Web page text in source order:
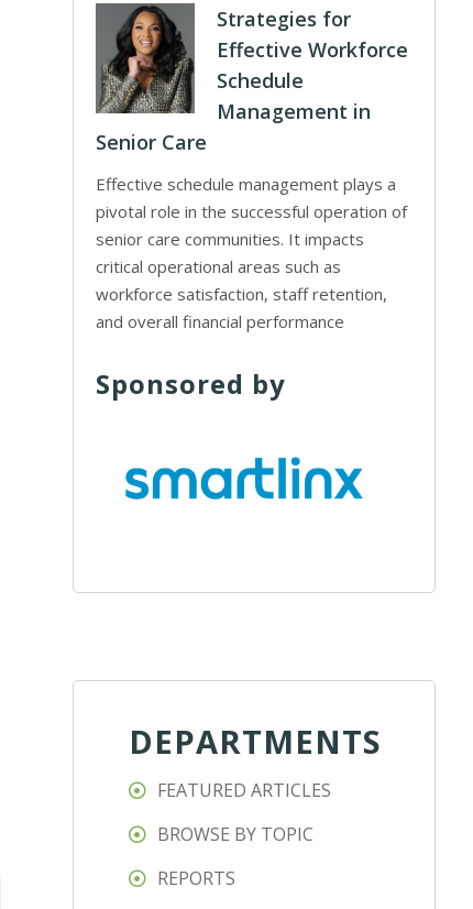
Strategies for
Effective Workforce
Schedule
Management in
Senior Care
Effective schedule management plays a
pivotal role in the successful operation of
senior care communities. It impacts
critical operational areas such as
workforce satisfaction, staff retention,
and overall financial performance
Sponsored by
DEPARTMENTS
FEATURED ARTICLES
BROWSE BY TOPIC
REPORTS